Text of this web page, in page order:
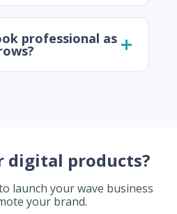
professional as
digital products?
launch your wave business
your brand.